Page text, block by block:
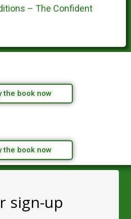
– The Confident
the book now
the book now
sign-up